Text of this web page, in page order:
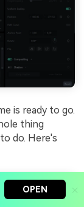
OPEN
is ready to go.
thing
do. Here's